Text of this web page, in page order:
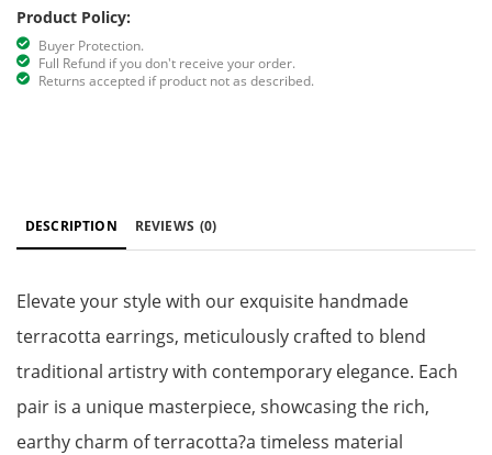
Product Policy:
Buyer Protection.
Full Refund if you don't receive your order.
Returns accepted if product not as described.
DESCRIPTION REVIEWS (0)
Elevate your style with our exquisite handmade
terracotta earrings, meticulously crafted to blend
traditional artistry with contemporary elegance. Each
pair is a unique masterpiece, showcasing the rich,
earthy charm of terracotta?a timeless material